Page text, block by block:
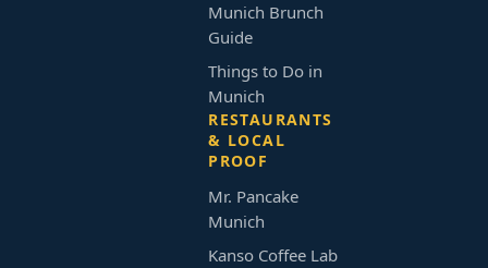
Munich Brunch
Guide
Things to Do in
Munich
RESTAURANTS
& LOCAL
PROOF
Mr. Pancake
Munich
Kanso Coffee Lab